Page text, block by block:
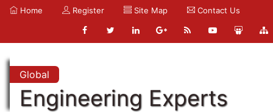
Home Register Site Map Contact Us
Global
Engineering Experts